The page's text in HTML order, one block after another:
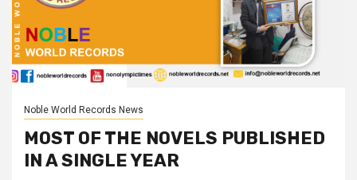
Noble World Records News
MOST OF THE NOVELS PUBLISHED
IN A SINGLE YEAR